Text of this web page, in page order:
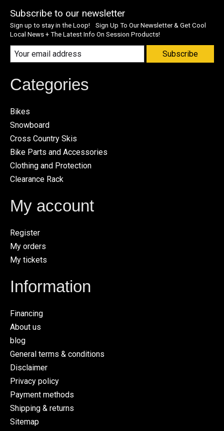
Subscribe to our newsletter
Sign up to stay in the Loop! Sign Up To Our Newsletter & Get Cool
Local News + The Latest Info On Session Products!
Subscribe
Categories
Bikes
Snowboard
Cross Country Skis
Bike Parts and Accessories
Clothing and Protection
Clearance Rack
My account
Register
My orders
My tickets
Information
Financing
About us
blog
General terms & conditions
Disclaimer
Privacy policy
Payment methods
Shipping & returns
Sitemap